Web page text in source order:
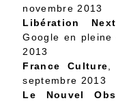
novembre 2013
Libération Next
Google en pleine
2013
France Culture
septembre 2013
Le Nouvel